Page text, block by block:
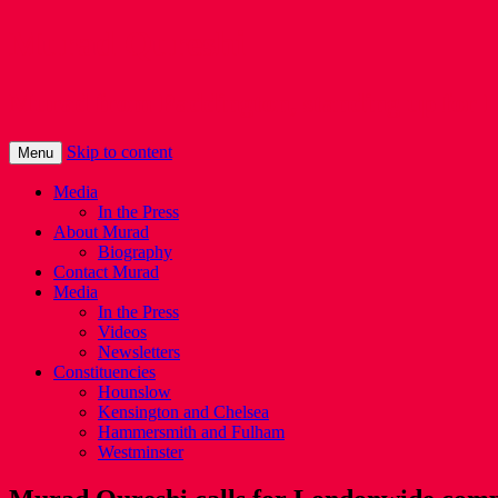
Menu Skip to content
Media
In the Press
About Murad
Biography
Contact Murad
Media
In the Press
Videos
Newsletters
Constituencies
Hounslow
Kensington and Chelsea
Hammersmith and Fulham
Westminster